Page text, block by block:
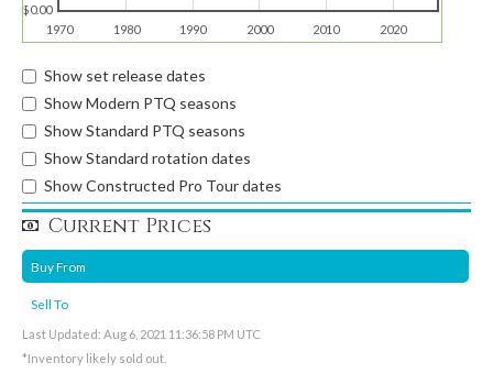
1970 1980 1990 2000 2010 2020
$0.00
Show set release dates
Show Modern PTQ seasons
Show Standard PTQ seasons
Show Standard rotation dates
Show Constructed Pro Tour dates
Current Prices
Buy From
Sell To
Last Updated: Aug 6, 2021 11:36:58 PM UTC
*Inventory likely sold out.